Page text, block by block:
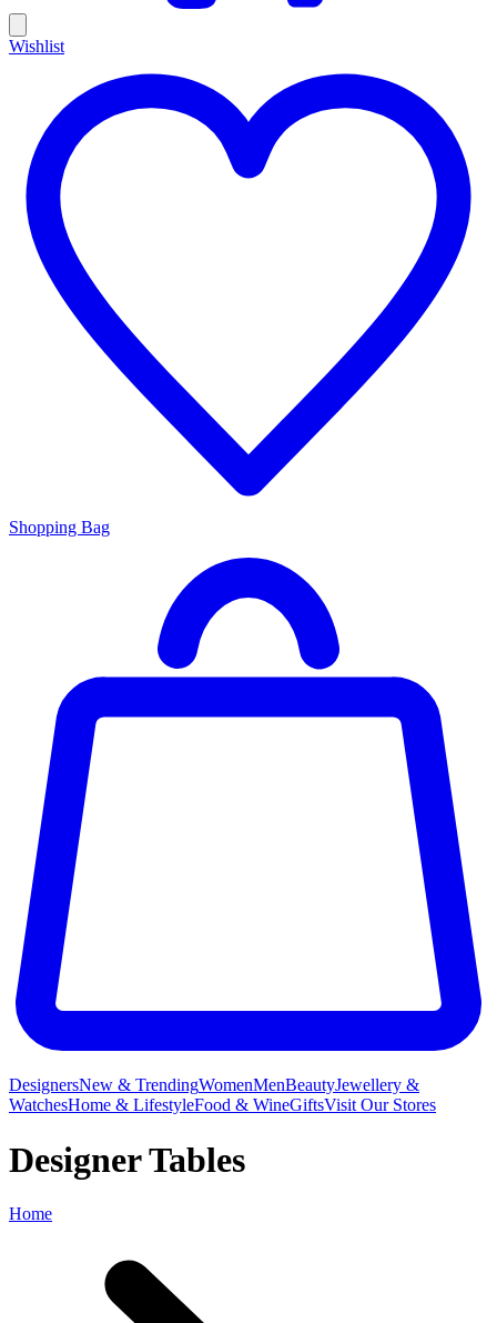
Wishlist
Shopping Bag
DesignersNew & TrendingWomenMenBeautyJewellery &
WatchesHome & LifestyleFood & WineGiftsVisit Our Stores
Designer Tables
Home